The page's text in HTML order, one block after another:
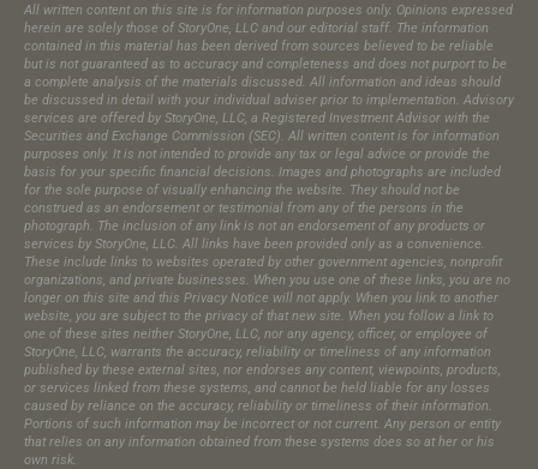
All written content on this site is for information purposes only. Opinions expressed
herein are solely those of StoryOne, LLC and our editorial staff. The information
contained in this material has been derived from sources believed to be reliable
but is not guaranteed as to accuracy and completeness and does not purport to be
a complete analysis of the materials discussed. All information and ideas should
be discussed in detail with your individual adviser prior to implementation. Advisory
services are offered by StoryOne, LLC, a Registered Investment Advisor with the
Securities and Exchange Commission (SEC). All written content is for information
purposes only. It is not intended to provide any tax or legal advice or provide the
basis for your specific financial decisions. Images and photographs are included
for the sole purpose of visually enhancing the website. They should not be
construed as an endorsement or testimonial from any of the persons in the
photograph.​ The inclusion of any link is not an endorsement of any products or
services by StoryOne, LLC. All links have been provided only as a convenience.
These include links to websites operated by other government agencies, nonprofit
organizations, and private businesses. When you use one of these links, you are no
longer on this site and this Privacy Notice will not apply. When you link to another
website, you are subject to the privacy of that new site. When you follow a link to
one of these sites neither StoryOne, LLC, nor any agency, officer, or employee of
StoryOne, LLC, warrants the accuracy, reliability or timeliness of any information
published by these external sites, nor endorses any content, viewpoints, products,
or services linked from these systems, and cannot be held liable for any losses
caused by reliance on the accuracy, reliability or timeliness of their information.
Portions of such information may be incorrect or not current. Any person or entity
that relies on any information obtained from these systems does so at her or his
own risk.